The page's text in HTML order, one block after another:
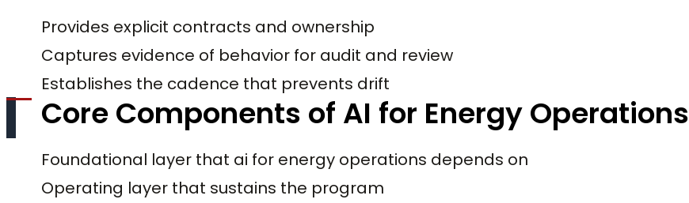
Provides explicit contracts and ownership
Captures evidence of behavior for audit and review
Establishes the cadence that prevents drift
Core Components of AI for Energy Operations
Foundational layer that ai for energy operations depends on
Operating layer that sustains the program